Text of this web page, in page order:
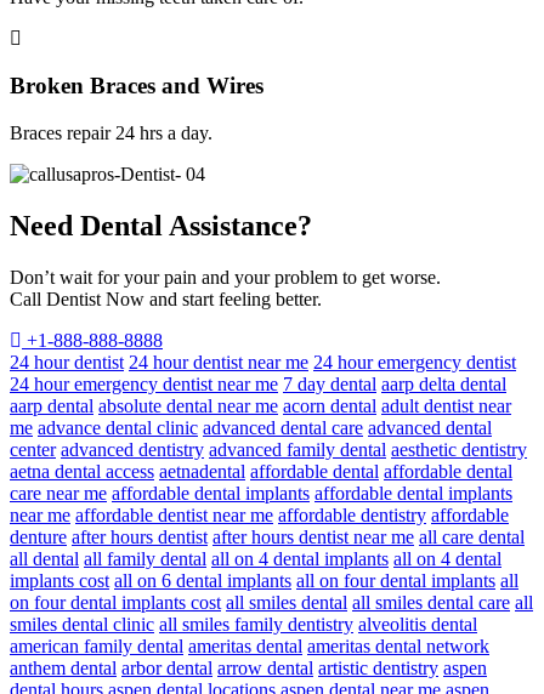
Broken Braces and Wires
Braces repair 24 hrs a day.
Need Dental Assistance?
Don’t wait for your pain and your problem to get worse.
Call Dentist Now and start feeling better.
+1-888-888-8888
24 hour dentist 24 hour dentist near me 24 hour emergency dentist
24 hour emergency dentist near me 7 day dental aarp delta dental
aarp dental absolute dental near me acorn dental adult dentist near
me advance dental clinic advanced dental care advanced dental
center advanced dentistry advanced family dental aesthetic dentistry
aetna dental access aetnadental affordable dental affordable dental
care near me affordable dental implants affordable dental implants
near me affordable dentist near me affordable dentistry affordable
denture after hours dentist after hours dentist near me all care dental
all dental all family dental all on 4 dental implants all on 4 dental
implants cost all on 6 dental implants all on four dental implants all
on four dental implants cost all smiles dental all smiles dental care all
smiles dental clinic all smiles family dentistry alveolitis dental
american family dental ameritas dental ameritas dental network
anthem dental arbor dental arrow dental artistic dentistry aspen
dental hours aspen dental locations aspen dental near me aspen